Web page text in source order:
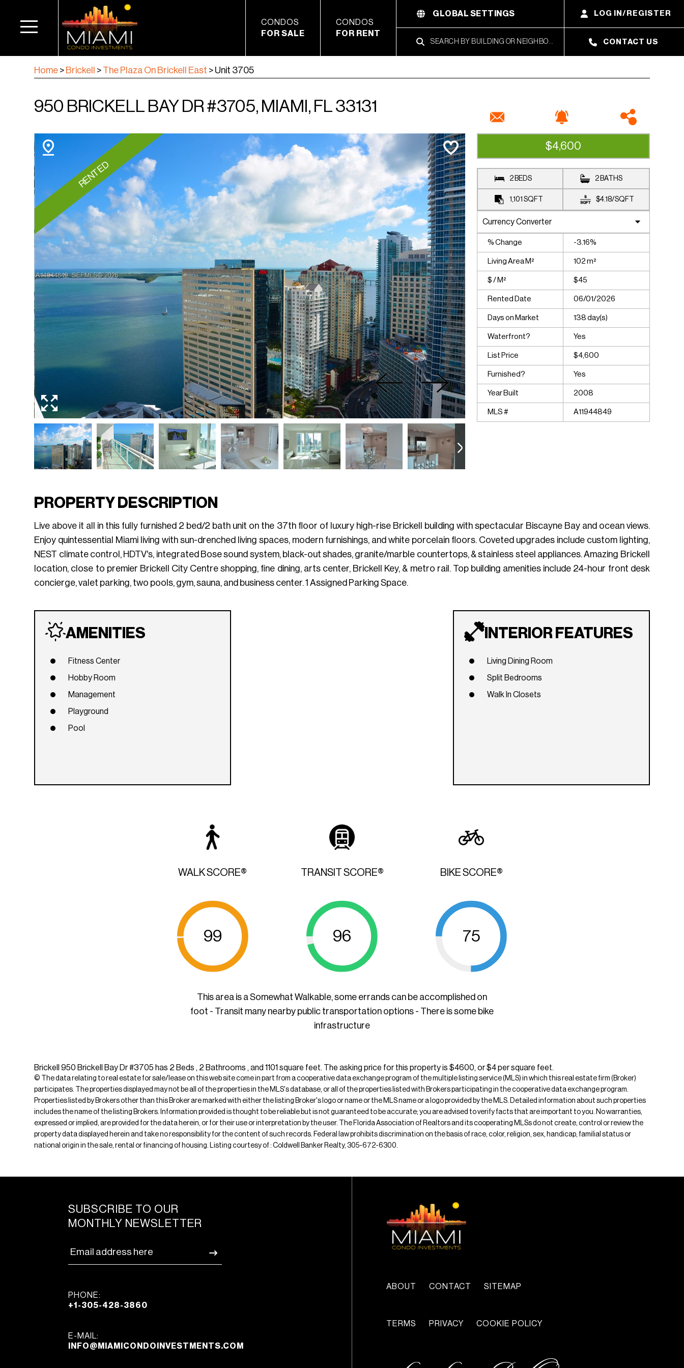
CONDOS
FOR SALE
CONDOS
FOR RENT
GLOBAL SETTINGS LOG IN/REGISTER
CONTACT US
Home > Brickell > The Plaza On Brickell East > Unit 3705
950 BRICKELL BAY DR #3705, MIAMI, FL 33131
RENTED RENTED
$4,600
2 BEDS 2 BATHS
1,101 SQFT $4.18/SQFT
% Change -3.16%
Living Area M² 102 m²
$ / M² $45
Rented Date 06/01/2026
Days on Market 138 day(s)
Waterfront? Yes
List Price $4,600
Furnished? Yes
Year Built 2008
MLS # A11944849
PROPERTY DESCRIPTION
Live above it all in this fully furnished 2 bed/2 bath unit on the 37th floor of luxury high-rise Brickell building with spectacular Biscayne Bay and ocean views.
Enjoy quintessential Miami living with sun-drenched living spaces, modern furnishings, and white porcelain floors. Coveted upgrades include custom lighting,
NEST climate control, HDTV's, integrated Bose sound system, black-out shades, granite/marble countertops, & stainless steel appliances. Amazing Brickell
location, close to premier Brickell City Centre shopping, fine dining, arts center, Brickell Key, & metro rail. Top building amenities include 24-hour front desk
concierge, valet parking, two pools, gym, sauna, and business center. 1 Assigned Parking Space.
AMENITIES
Fitness Center
Hobby Room
Management
Playground
Pool
INTERIOR FEATURES
Living Dining Room
Split Bedrooms
Walk In Closets
WALK SCORE®
99
TRANSIT SCORE®
96
BIKE SCORE®
75
This area is a Somewhat Walkable, some errands can be accomplished on
foot - Transit many nearby public transportation options - There is some bike
infrastructure
Brickell 950 Brickell Bay Dr #3705 has 2 Beds , 2 Bathrooms , and 1101 square feet. The asking price for this property is $4600, or $4 per square feet.
© The data relating to real estate for sale/lease on this web site come in part from a cooperative data exchange program of the multiple listing service (MLS) in which this real estate firm (Broker)
participates. The properties displayed may not be all of the properties in the MLS's database, or all of the properties listed with Brokers participating in the cooperative data exchange program.
Properties listed by Brokers other than this Broker are marked with either the listing Broker's logo or name or the MLS name or a logo provided by the MLS. Detailed information about such properties
includes the name of the listing Brokers. Information provided is thought to be reliable but is not guaranteed to be accurate; you are advised to verify facts that are important to you. No warranties,
expressed or implied, are provided for the data herein, or for their use or interpretation by the user. The Florida Association of Realtors and its cooperating MLSs do not create, control or review the
property data displayed herein and take no responsibility for the content of such records. Federal law prohibits discrimination on the basis of race, color, religion, sex, handicap, familial status or
national origin in the sale, rental or financing of housing. Listing courtesy of : Coldwell Banker Realty, 305-672-6300.
SUBSCRIBE TO OUR
MONTHLY NEWSLETTER
PHONE:
+1-305-428-3860
E-MAIL:
INFO@MIAMICONDOINVESTMENTS.COM
ABOUT CONTACT SITEMAP
TERMS PRIVACY COOKIE POLICY